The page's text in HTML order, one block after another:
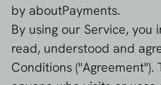
by aboutPayments.
By using our Service, you
read, understood and
Conditions